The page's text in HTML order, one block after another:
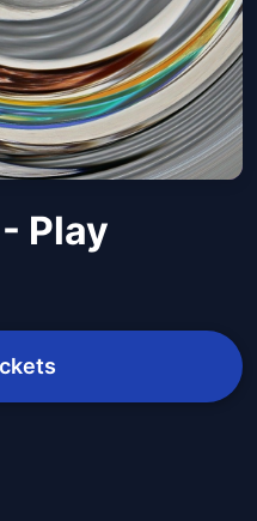
Play